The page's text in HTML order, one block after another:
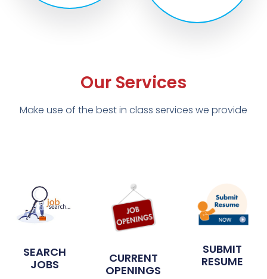
Our Services
Make use of the best in class services we provide
SEARCH
JOBS
CURRENT
OPENINGS
SUBMIT
RESUME